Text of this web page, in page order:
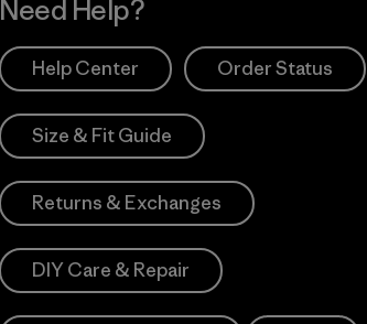
Need Help?
Help Center Order Status
Size & Fit Guide
Returns & Exchanges
DIY Care & Repair